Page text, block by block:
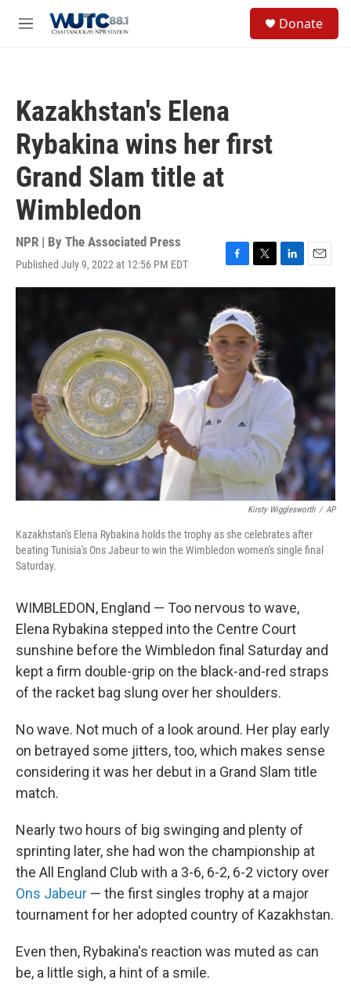
M
Donate
Kazakhstan's Elena
Rybakina wins her first
Grand Slam title at
Wimbledon
NPR | By The Associated Press
Published July 9, 2022 at 12:56 PM EDT
F
a
e
b
o
o
k
T
w
t
t
e
r
L
i
E
m
Kirsty Wigglesworth / AP
Kazakhstan's Elena Rybakina holds the trophy as she celebrates after
beating Tunisia's Ons Jabeur to win the Wimbledon women's single final
Saturday.
WIMBLEDON, England — Too nervous to wave,
Elena Rybakina stepped into the Centre Court
sunshine before the Wimbledon final Saturday and
kept a firm double-grip on the black-and-red straps
of the racket bag slung over her shoulders.
No wave. Not much of a look around. Her play early
on betrayed some jitters, too, which makes sense
considering it was her debut in a Grand Slam title
match.
Nearly two hours of big swinging and plenty of
sprinting later, she had won the championship at
the All England Club with a 3-6, 6-2, 6-2 victory over
Ons Jabeur — the first singles trophy at a major
tournament for her adopted country of Kazakhstan.
Even then, Rybakina's reaction was muted as can
be, a little sigh, a hint of a smile.